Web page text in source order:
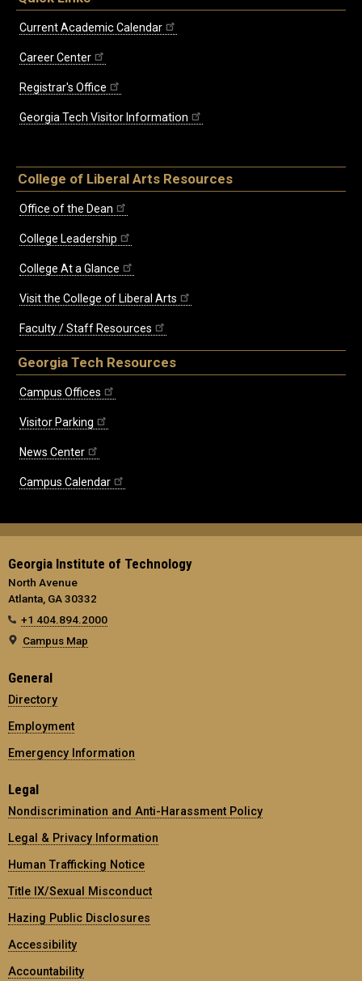
Current Academic Calendar
Career Center
Registrar's Office
Georgia Tech Visitor Information
College of Liberal Arts Resources
Office of the Dean
College Leadership
College At a Glance
Visit the College of Liberal Arts
Faculty / Staff Resources
Georgia Tech Resources
Campus Offices
Visitor Parking
News Center
Campus Calendar
Georgia Institute of Technology
North Avenue
Atlanta, GA 30332
+1 404.894.2000
Campus Map
General
Directory
Employment
Emergency Information
Legal
Nondiscrimination and Anti-Harassment Policy
Legal & Privacy Information
Human Trafficking Notice
Title IX/Sexual Misconduct
Hazing Public Disclosures
Accessibility
Accountability